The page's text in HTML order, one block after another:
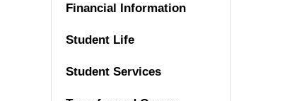
Financial Information
Student Life
Student Services